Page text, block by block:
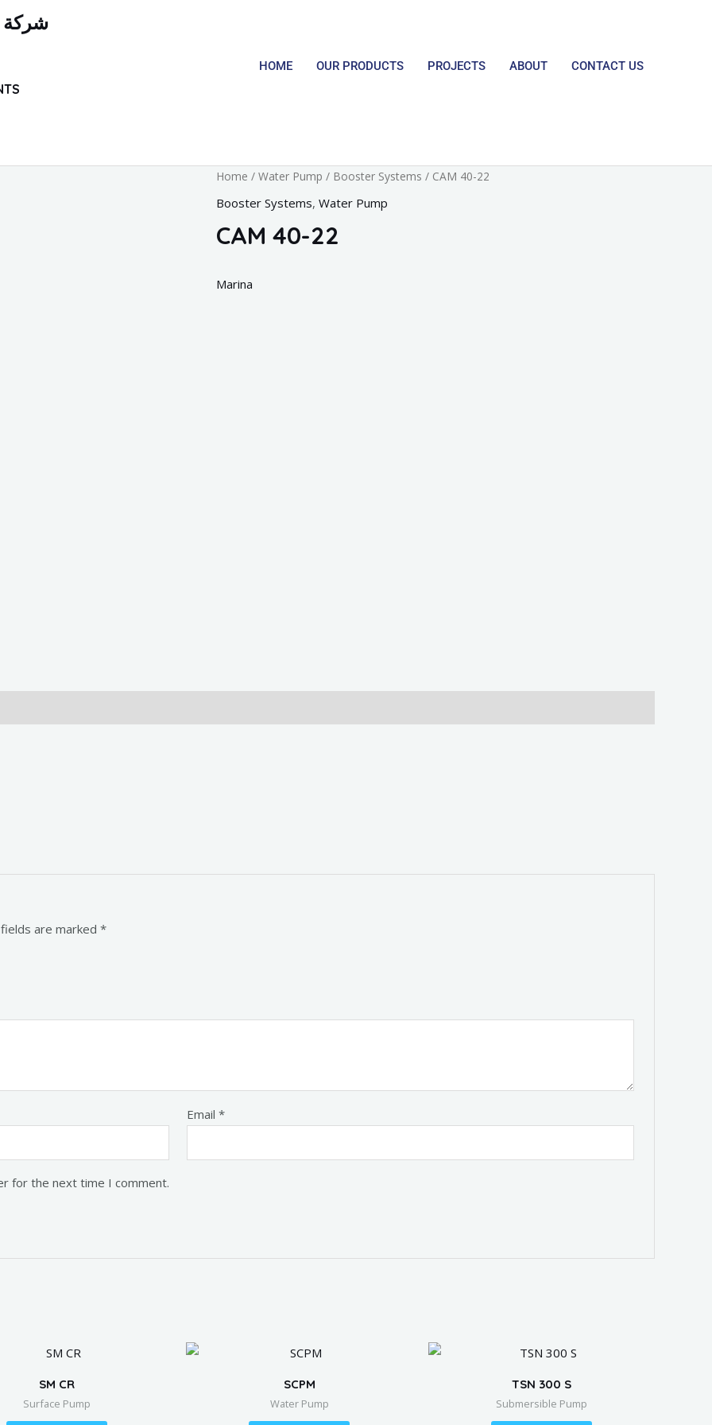
شركة
HOME OUR PRODUCTS PROJECTS ABOUT CONTACT US
Home / Water Pump / Booster Systems / CAM 40-22
Booster Systems, Water Pump
CAM 40-22
Marina
are marked*
Email*
for the next time I comment.
SM CR
Surface Pump
SCPM
Water Pump
TSN 300 S
Submersible Pump